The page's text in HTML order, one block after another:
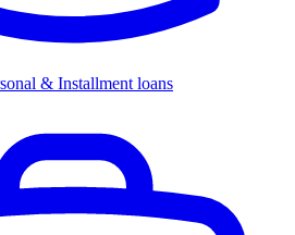
& Installment loans